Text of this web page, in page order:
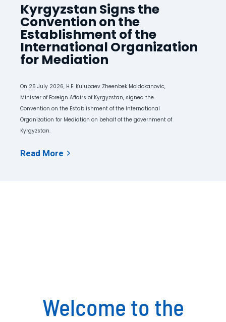
Kyrgyzstan Signs the
Convention on the
Establishment of the
International Organization
for Mediation
On 25 July 2026, H.E. Kulubaev Zheenbek Moldokanovic,
Minister of Foreign Affairs of Kyrgyzstan, signed the
Convention on the Establishment of the International
Organization for Mediation on behalf of the government of
Kyrgyzstan.
Read More arrow_forward_ios
Welcome to the